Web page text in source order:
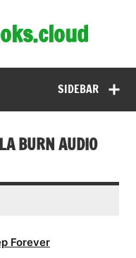
SIDEBAR
BURN AUDIO
Forever